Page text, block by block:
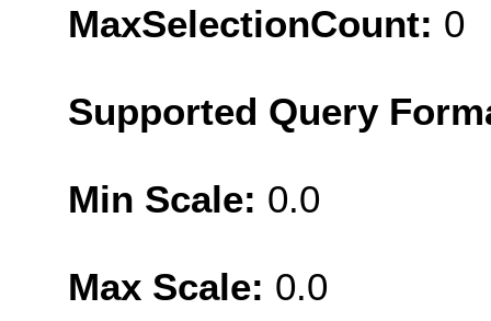
MaxSelectionCount: 0
Supported Query
Min Scale: 0.0
Max Scale: 0.0